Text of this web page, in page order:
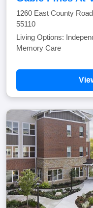
1260 East County
55110
Living Options:
Memory Care